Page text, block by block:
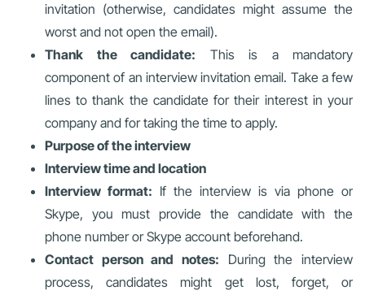
invitation (otherwise, candidates might assume the
worst and not open the email).
Thank the candidate: This is a mandatory
component of an interview invitation email. Take a few
lines to thank the candidate for their interest in your
company and for taking the time to apply.
Purpose of the interview
Interview time and location
Interview format: If the interview is via phone or
Skype, you must provide the candidate with the
phone number or Skype account beforehand.
Contact person and notes: During the interview
process, candidates might get lost, forget, or